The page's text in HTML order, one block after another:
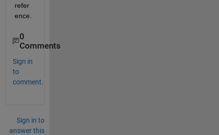
refer
0
Comments
Sign in
to
comment.
Sign in to
answer this